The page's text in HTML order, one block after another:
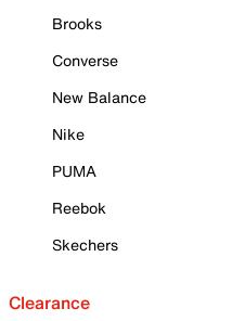
Brooks
Converse
New Balance
Nike
PUMA
Reebok
Skechers
Clearance